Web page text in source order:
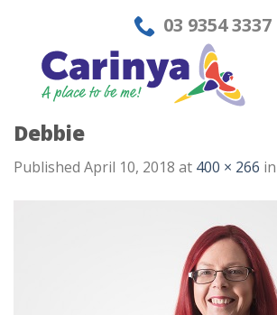
content
03 9354 3337
Debbie
Published April 10, 2018 at 400 × 266 in